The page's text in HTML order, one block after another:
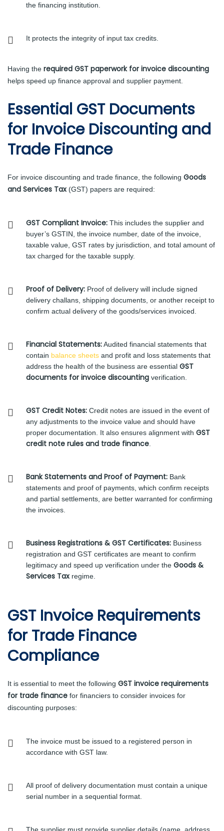
the financing institution.
It protects the integrity of input tax credits.
Having the required GST paperwork for invoice discounting
helps speed up finance approval and supplier payment.
Essential GST Documents
for Invoice Discounting and
Trade Finance
For invoice discounting and trade finance, the following Goods
and Services Tax (GST) papers are required:
GST Compliant Invoice: This includes the supplier and
buyer’s GSTIN, the invoice number, date of the invoice,
taxable value, GST rates by jurisdiction, and total amount of
tax charged for the taxable supply.
Proof of Delivery: Proof of delivery will include signed
delivery challans, shipping documents, or another receipt to
confirm actual delivery of the goods/services invoiced.
Financial Statements:Audited financial statements that
contain balance sheets and profit and loss statements that
address the health of the business are essential GST
documents for invoice discounting verification.
GST Credit Notes: Credit notes are issued in the event of
any adjustments to the invoice value and should have
proper documentation. It also ensures alignment with GST
credit note rules and trade finance
Bank Statements and Proof of Payment: Bank
statements and proof of payments, which confirm receipts
and partial settlements, are better warranted for confirming
the invoices.
Business Registrations & GST Certificates: Business
registration and GST certificates are meant to confirm
legitimacy and speed up verification under the Goods &
Services Tax regime.
GST Invoice Requirements
for Trade Finance
Compliance
It is essential to meet the following GST invoice requirements
for trade finance for financiers to consider invoices for
discounting purposes:
The invoice must be issued to a registered person in
accordance with GST law.
All proof of delivery documentation must contain a unique
serial number in a sequential format.
The supplier must provide supplier details (name, address,